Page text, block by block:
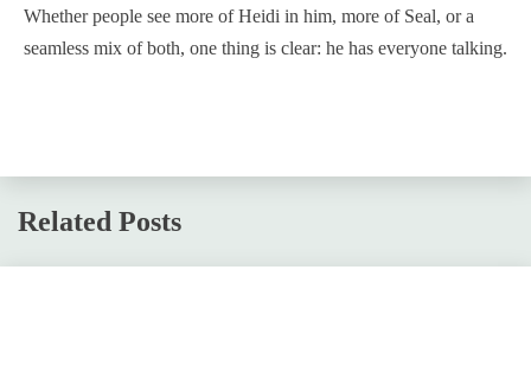
Whether people see more of Heidi in him, more of Seal, or a
seamless mix of both, one thing is clear: he has everyone talking.
Related Posts